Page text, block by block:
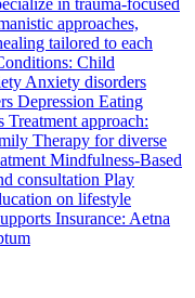
in trauma-focused
approaches,
tailored to each
Child
Anxiety disorders
Depression Eating
approach:
Therapy for diverse
Mindfulness-Based
consultation Play
on lifestyle
Insurance: Aetna